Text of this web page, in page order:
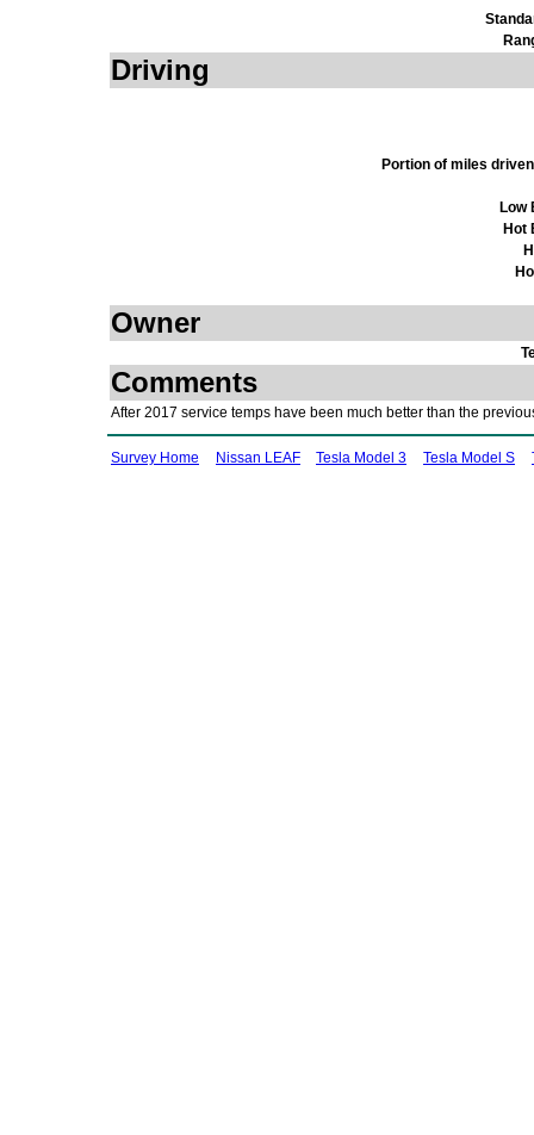
Driving
Portion of miles
Low
Hot
Owner
Comments
After 2017 service temps have been much better than the
Survey Home Nissan LEAF Tesla Model 3 Tesla Model S